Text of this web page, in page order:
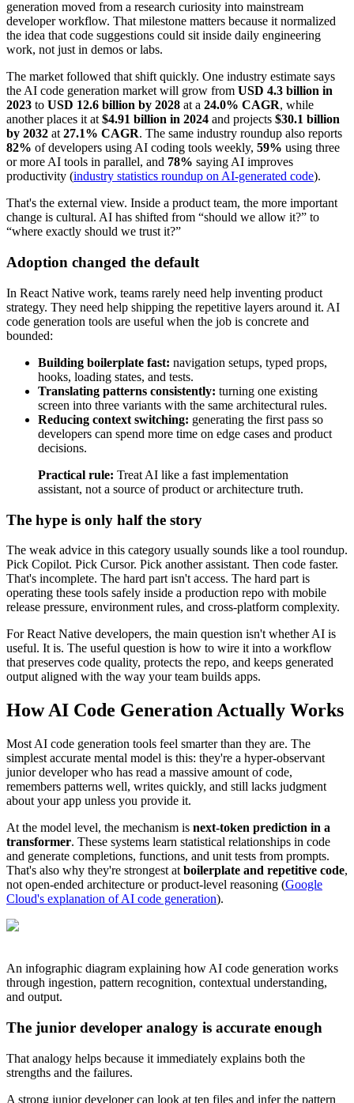
generation moved from a research curiosity into mainstream
developer workflow. That milestone matters because it normalized
the idea that code suggestions could sit inside daily engineering
work, not just in demos or labs.
The market followed that shift quickly. One industry estimate says
the AI code generation market will grow from USD 4.3 billion in
2023 to USD 12.6 billion by 2028 at a 24.0% CAGR, while
another places it at$4.91 billion in 2024 and projects $30.1 billion
by 2032 at27.1% CAGR. The same industry roundup also reports
82% of developers using AI coding tools weekly, 59% using three
or more AI tools in parallel, and 78% saying AI improves
productivity (industry statistics roundup on AI-generated code).
That's the external view. Inside a product team, the more important
change is cultural. AI has shifted from “should we allow it?” to
“where exactly should we trust it?”
Adoption changed the default
In React Native work, teams rarely need help inventing product
strategy. They need help shipping the repetitive layers around it. AI
code generation tools are useful when the job is concrete and
bounded:
Building boilerplate fast: navigation setups, typed props,
hooks, loading states, and tests.
Translating patterns consistently: turning one existing
screen into three variants with the same architectural rules.
Reducing context switching: generating the first pass so
developers can spend more time on edge cases and product
decisions.
Practical rule: Treat AI like a fast implementation
assistant, not a source of product or architecture truth.
The hype is only half the story
The weak advice in this category usually sounds like a tool roundup.
Pick Copilot. Pick Cursor. Pick another assistant. Then code faster.
That's incomplete. The hard part isn't access. The hard part is
operating these tools safely inside a production repo with mobile
release pressure, environment rules, and cross-platform complexity.
For React Native developers, the main question isn't whether AI is
useful. It is. The useful question is how to wire it into a workflow
that preserves code quality, protects the repo, and keeps generated
output aligned with the way your team builds apps.
How AI Code Generation Actually Works
Most AI code generation tools feel smarter than they are. The
simplest accurate mental model is this: they're a hyper-observant
junior developer who has read a massive amount of code,
remembers patterns well, writes quickly, and still lacks judgment
about your app unless you provide it.
At the model level, the mechanism is next-token prediction in a
transformer. These systems learn statistical relationships in code
and generate completions, functions, and unit tests from prompts.
That's also why they're strongest at boilerplate and repetitive code,
not open-ended architecture or product-level reasoning (Google
Cloud's explanation of AI code generation).
An infographic diagram explaining how AI code generation works
through ingestion, pattern recognition, contextual understanding,
and output.
The junior developer analogy is accurate enough
That analogy helps because it immediately explains both the
strengths and the failures.
A strong junior developer can look at ten files and infer the pattern